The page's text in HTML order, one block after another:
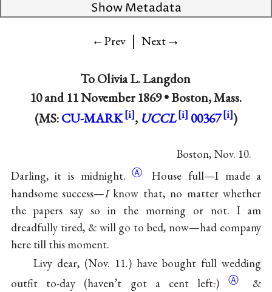
Show Metadata
←Prev | Next→
ToOlivia L. Langdon
10 and11 November 1869•Boston, Mass.
(MS:CU-MARK , UCCL 00367 )
Boston, Nov. 10.
Darling, it is midnight.Ⓐ
House full—I made a
handsome success—Iknow that, no matter whether
the papers say so in the morning or not. I am
dreadfully tired, & will go to bed, now—had company
here till this moment.
Livy dear, (Nov. 11.) have bought full wedding
outfit to-day (haven’t got a cent left.) Ⓐ
&